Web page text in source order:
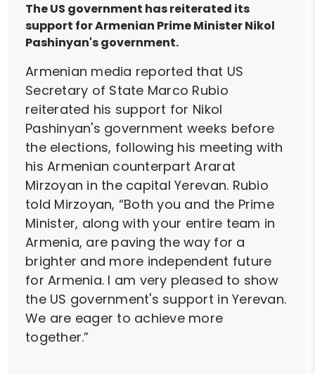
The US government has reiterated its
support for Armenian Prime Minister Nikol
Pashinyan's government.
Armenian media reported that US
Secretary of State Marco Rubio
reiterated his support for Nikol
Pashinyan's government weeks before
the elections, following his meeting with
his Armenian counterpart Ararat
Mirzoyan in the capital Yerevan. Rubio
told Mirzoyan, “Both you and the Prime
Minister, along with your entire team in
Armenia, are paving the way for a
brighter and more independent future
for Armenia. I am very pleased to show
the US government's support in Yerevan.
We are eager to achieve more
together.”